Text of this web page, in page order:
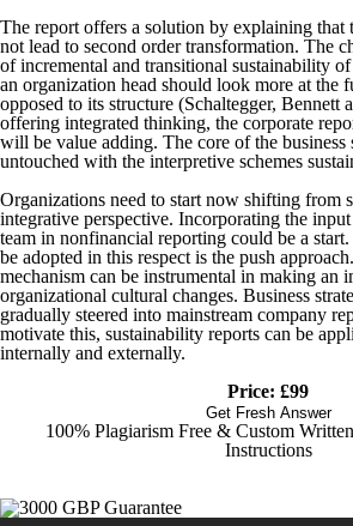
The report offers a solution by explaining that
not lead to second order transformation. The
of incremental and transitional sustainability
an organization head should look more at the
opposed to its structure (Schaltegger,
offering integrated thinking, the corporate
will be value adding. The core of the
untouched with the interpretive schemes
Organizations need to start now shifting from
integrative perspective. Incorporating the
team in nonfinancial reporting could be a
be adopted in this respect is the push
mechanism can be instrumental in making an
organizational cultural changes. Business
gradually steered into mainstream company
motivate this, sustainability reports can be
internally and externally.
Price: £99
Get Fresh Answer
100% Plagiarism Free & Custom
Instructions